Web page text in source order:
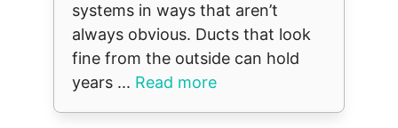
systems in ways that aren’t
always obvious. Ducts that look
fine from the outside can hold
years ... Read more